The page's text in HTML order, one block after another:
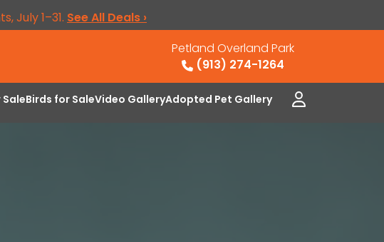
July 1–31. See All Deals ›
Petland Overland Park
(913) 274-1264
Birds for SaleVideo GalleryAdopted Pet Gallery